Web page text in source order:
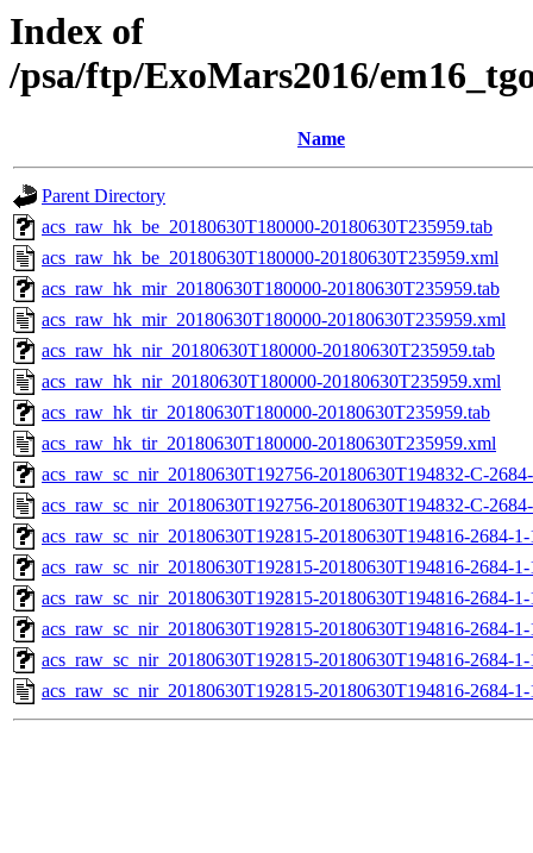
Index of
/psa/ftp/ExoMars2016/
Name
Parent Directory
acs_raw_hk_be_20180630T180000-20180630T235959.tab
acs_raw_hk_be_20180630T180000-20180630T235959.xml
acs_raw_hk_mir_20180630T180000-20180630T235959.tab
acs_raw_hk_mir_20180630T180000-20180630T235959.xml
acs_raw_hk_nir_20180630T180000-20180630T235959.tab
acs_raw_hk_nir_20180630T180000-20180630T235959.xml
acs_raw_hk_tir_20180630T180000-20180630T235959.tab
acs_raw_hk_tir_20180630T180000-20180630T235959.xml
acs_raw_sc_nir_20180630T192756-20180630T194832-C-
acs_raw_sc_nir_20180630T192756-20180630T194832-C-
acs_raw_sc_nir_20180630T192815-20180630T194816-2684-
acs_raw_sc_nir_20180630T192815-20180630T194816-2684-
acs_raw_sc_nir_20180630T192815-20180630T194816-2684-
acs_raw_sc_nir_20180630T192815-20180630T194816-2684-
acs_raw_sc_nir_20180630T192815-20180630T194816-2684-
acs_raw_sc_nir_20180630T192815-20180630T194816-2684-